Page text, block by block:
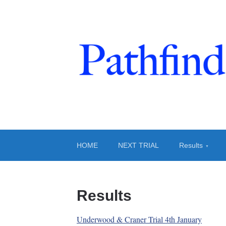
HOME NEXT TRIAL Results
Results
Underwood & Craner Trial 4th January